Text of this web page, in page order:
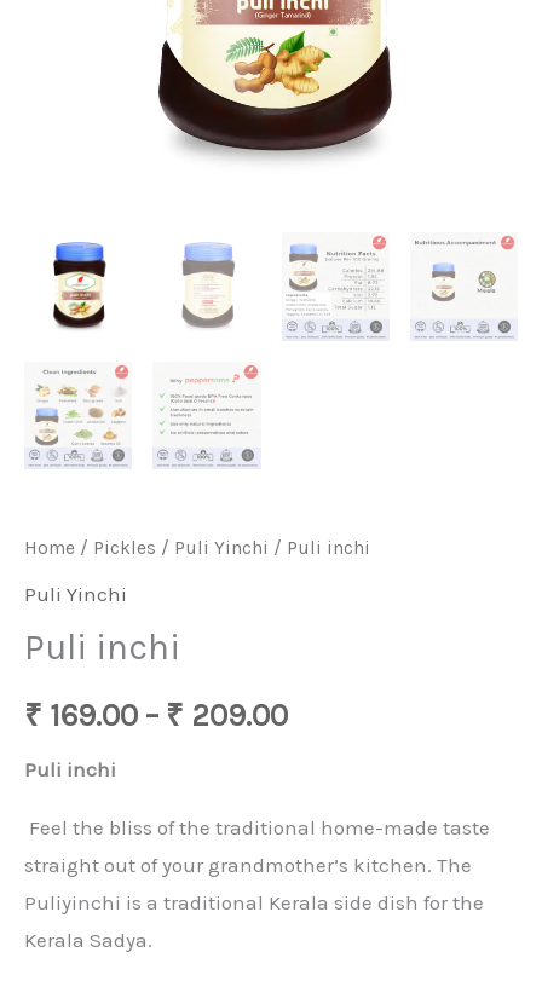
Home / Pickles / Puli Yinchi / Puli inchi
Puli Yinchi
Puli inchi
₹ 169.00 – ₹ 209.00
Puli inchi
Feel the bliss of the traditional home-made taste
straight out of your grandmother’s kitchen. The
Puliyinchi is a traditional Kerala side dish for the
Kerala Sadya.